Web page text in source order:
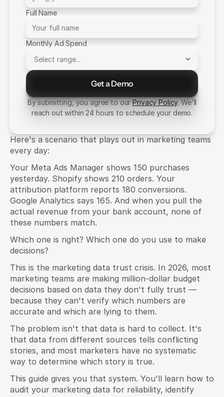
Here's a scenario that plays out in marketing teams
every day:
Your Meta Ads Manager shows 150 purchases
yesterday. Shopify shows 210 orders. Your
attribution platform reports 180 conversions.
Google Analytics says 165. And when you pull the
actual revenue from your bank account, none of
these numbers match.
Which one is right? Which one do you use to make
decisions?
This is the marketing data trust crisis. In 2026, most
marketing teams are making million-dollar budget
decisions based on data they don't fully trust —
because they can't verify which numbers are
accurate and which are lying to them.
The problem isn't that data is hard to collect. It's
that data from different sources tells conflicting
stories, and most marketers have no systematic
way to determine which story is true.
This guide gives you that system. You'll learn how to
audit your marketing data for reliability, identify
Full Name
Monthly Ad Spend
Get a Demo
Send Message
By submitting, you agree to ourPrivacy Policy. We'll
reach out within 24 hours to schedule your demo.